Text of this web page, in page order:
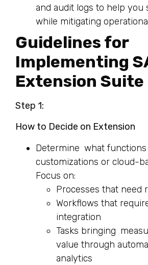
and audit logs to help you
while mitigating
Guidelines for
Implementing
Extension Suite
Step 1:
How to Decide on Extension
Determine what
customizations or cloud-
Focus on:
Processes that need
Workflows that
integration
Tasks bringing
value through
analytics